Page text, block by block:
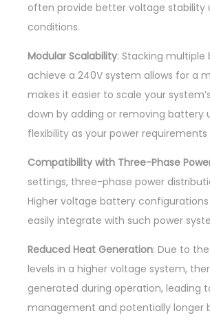
often provide better voltage stability
conditions.
Modular Scalability: Stacking
achieve a 240V system allows for a
makes it easier to scale your
down by adding or removing battery
flexibility as your power requirements
Compatibility with Three-Phase
settings, three-phase power
Higher voltage battery
easily integrate with such power
Reduced Heat Generation: Due to
levels in a higher voltage system,
generated during operation, leading
management and potentially longer